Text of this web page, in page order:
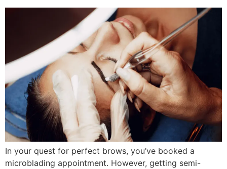
In your quest for perfect brows, you’ve booked a
microblading appointment. However, getting semi-